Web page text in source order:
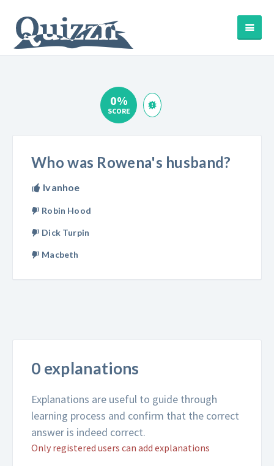
0%
SCORE
Who was Rowena's husband?
Ivanhoe
Robin Hood
Dick Turpin
Macbeth
0 explanations
Explanations are useful to guide through
learning process and confirm that the correct
answer is indeed correct.
Only registered users can add explanations